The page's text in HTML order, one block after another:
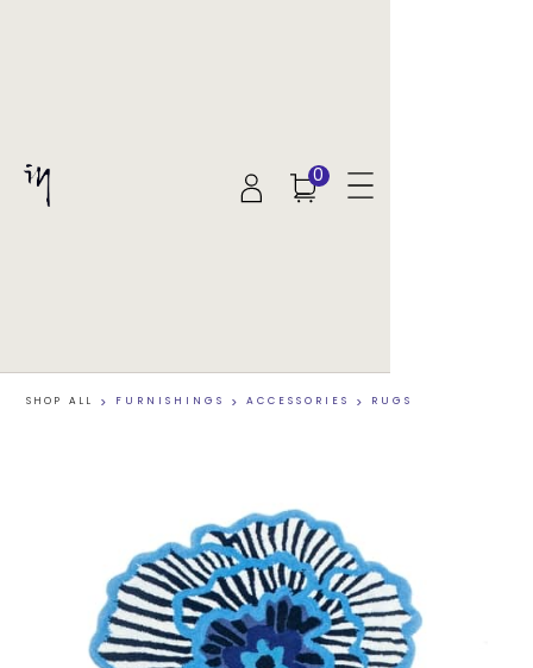
0
SHOP ALL > FURNISHINGS > ACCESSORIES > RUGS